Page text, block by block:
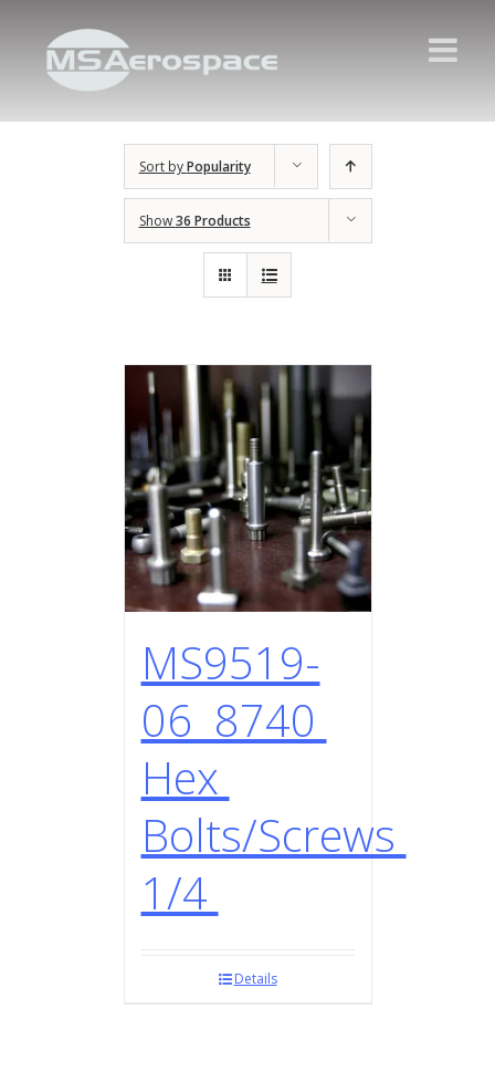
Sort byPopularity
Show36 Products
MS9519-
06 8740
Hex
Bolts/Screws
1/4
Details